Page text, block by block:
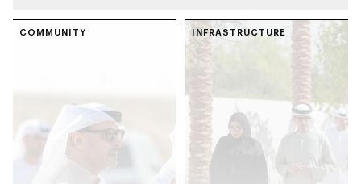
COMMUNITY INFRASTRUCTURE